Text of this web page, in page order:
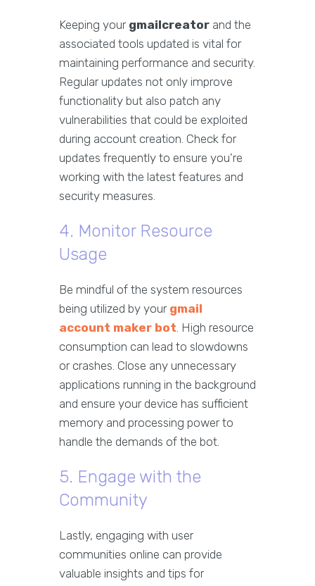
Keeping your gmailcreator and the
associated tools updated is vital for
maintaining performance and security.
Regular updates not only improve
functionality but also patch any
vulnerabilities that could be exploited
during account creation. Check for
updates frequently to ensure you’re
working with the latest features and
security measures.
4. Monitor Resource
Usage
Be mindful of the system resources
being utilized by your gmail
account maker bot. High resource
consumption can lead to slowdowns
or crashes. Close any unnecessary
applications running in the background
and ensure your device has sufficient
memory and processing power to
handle the demands of the bot.
5. Engage with the
Community
Lastly, engaging with user
communities online can provide
valuable insights and tips for